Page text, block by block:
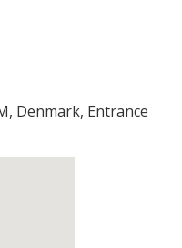
Denmark, Entrance